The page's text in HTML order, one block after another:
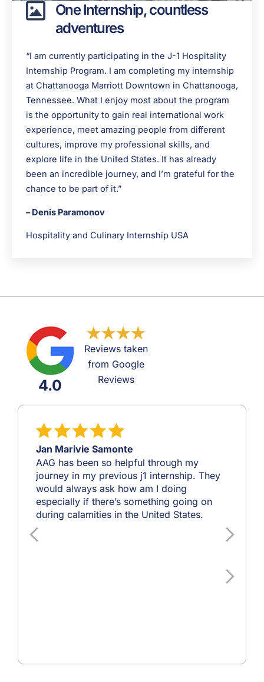
One Internship, countless
adventures
“I am currently participating in the J-1 Hospitality
Internship Program. I am completing my internship
at Chattanooga Marriott Downtown in Chattanooga,
Tennessee. What I enjoy most about the program
is the opportunity to gain real international work
experience, meet amazing people from different
cultures, improve my professional skills, and
explore life in the United States. It has already
been an incredible journey, and I’m grateful for the
chance to be part of it.”
– Denis Paramonov
Hospitality and Culinary Internship USA
4.0
Reviews taken
from Google
Reviews
Jan Marivie Samonte
AAG has been so helpful through my
journey in my previous j1 internship. They
would always ask how am I doing
especially if there’s something going on
during calamities in the United States.